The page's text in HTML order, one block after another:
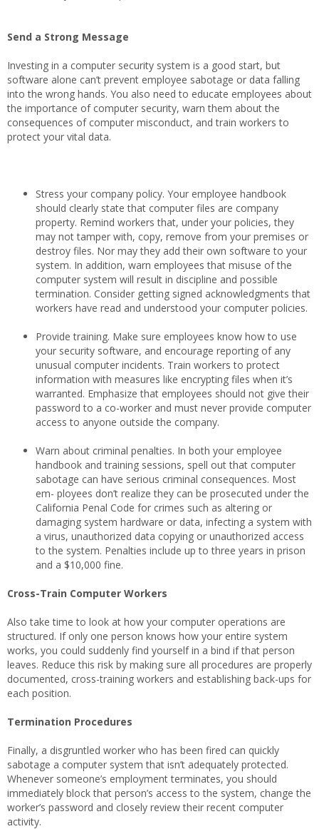
Send a Strong Message
Investing in a computer security system is a good start, but
software alone can’t prevent employee sabotage or data falling
into the wrong hands. You also need to educate employees about
the importance of computer security, warn them about the
consequences of computer misconduct, and train workers to
protect your vital data.
Stress your company policy. Your employee handbook
should clearly state that computer files are company
property. Remind workers that, under your policies, they
may not tamper with, copy, remove from your premises or
destroy files. Nor may they add their own software to your
system. In addition, warn employees that misuse of the
computer system will result in discipline and possible
termination. Consider getting signed acknowledgments that
workers have read and understood your computer policies.
Provide training. Make sure employees know how to use
your security software, and encourage reporting of any
unusual computer incidents. Train workers to protect
information with measures like encrypting files when it’s
warranted. Emphasize that employees should not give their
password to a co-worker and must never provide computer
access to anyone outside the company.
Warn about criminal penalties. In both your employee
handbook and training sessions, spell out that computer
sabotage can have serious criminal consequences. Most
em- ployees don’t realize they can be prosecuted under the
California Penal Code for crimes such as altering or
damaging system hardware or data, infecting a system with
a virus, unauthorized data copying or unauthorized access
to the system. Penalties include up to three years in prison
and a $10,000 fine.
Cross-Train Computer Workers
Also take time to look at how your computer operations are
structured. If only one person knows how your entire system
works, you could suddenly find yourself in a bind if that person
leaves. Reduce this risk by making sure all procedures are properly
documented, cross-training workers and establishing back-ups for
each position.
Termination Procedures
Finally, a disgruntled worker who has been fired can quickly
sabotage a computer system that isn’t adequately protected.
Whenever someone’s employment terminates, you should
immediately block that person’s access to the system, change the
worker’s password and closely review their recent computer
activity.